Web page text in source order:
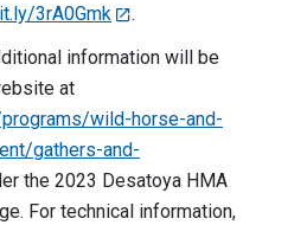
3rA0Gmk
.
information will be
at
wild-horse-and-
gathers-and-
the 2023 Desatoya HMA
For technical information,